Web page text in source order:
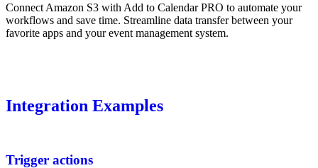
Connect Amazon S3 with Add to Calendar PRO to automate your
workflows and save time. Streamline data transfer between your
favorite apps and your event management system.
Integration Examples
Trigger actions